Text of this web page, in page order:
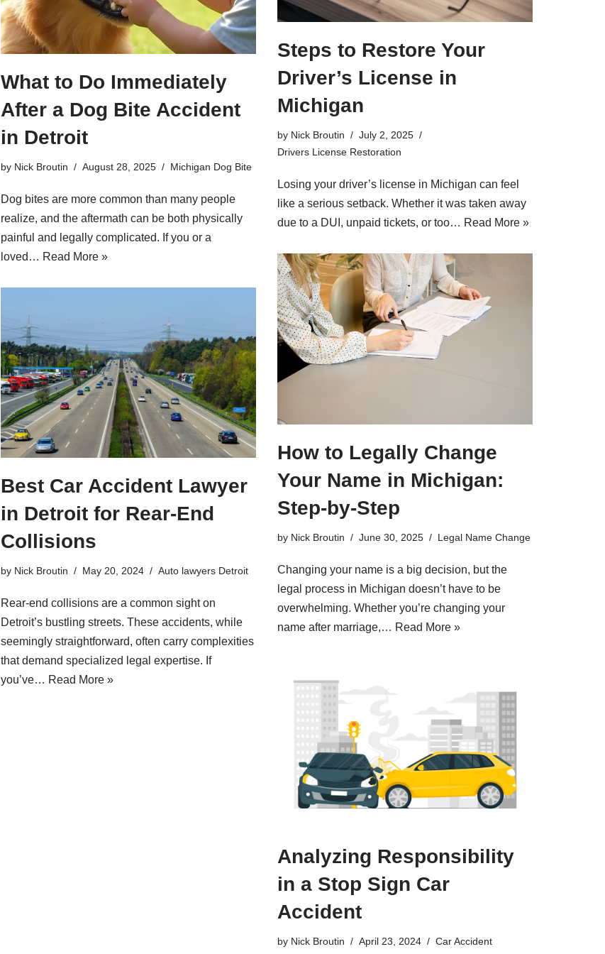
What to Do Immediately
After a Dog Bite Accident
in Detroit
by Nick Broutin August 28, 2025 Michigan Dog Bite
Dog bites are more common than many people
realize, and the aftermath can be both physically
painful and legally complicated. If you or a
loved… Read More »
Steps to Restore Your
Driver’s License in
Michigan
by Nick Broutin
July 2, 2025
Drivers License Restoration
Losing your driver’s license in Michigan can feel
like a serious setback. Whether it was taken away
due to a DUI, unpaid tickets, or too… Read More »
How to Legally Change
Your Name in Michigan:
Step-by-Step
by Nick Broutin June 30, 2025 Legal Name Change
Changing your name is a big decision, but the
legal process in Michigan doesn’t have to be
overwhelming. Whether you’re changing your
name after marriage,… Read More »
Best Car Accident Lawyer
in Detroit for Rear-End
Collisions
by Nick Broutin May 20, 2024 Auto lawyers Detroit
Rear-end collisions are a common sight on
Detroit’s bustling streets. These accidents, while
seemingly straightforward, often carry complexities
that demand specialized legal expertise. If
you’ve… Read More »
Analyzing Responsibility
in a Stop Sign Car
Accident
by Nick Broutin April 23, 2024 Car Accident